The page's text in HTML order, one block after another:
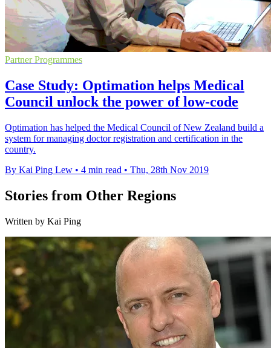
Partner Programmes
Case Study: Optimation helps Medical
Council unlock the power of low-code
Optimation has helped the Medical Council of New Zealand build a
system for managing doctor registration and certification in the
country.
By Kai Ping Lew • 4 min read • Thu, 28th Nov 2019
Stories from Other Regions
Written by Kai Ping